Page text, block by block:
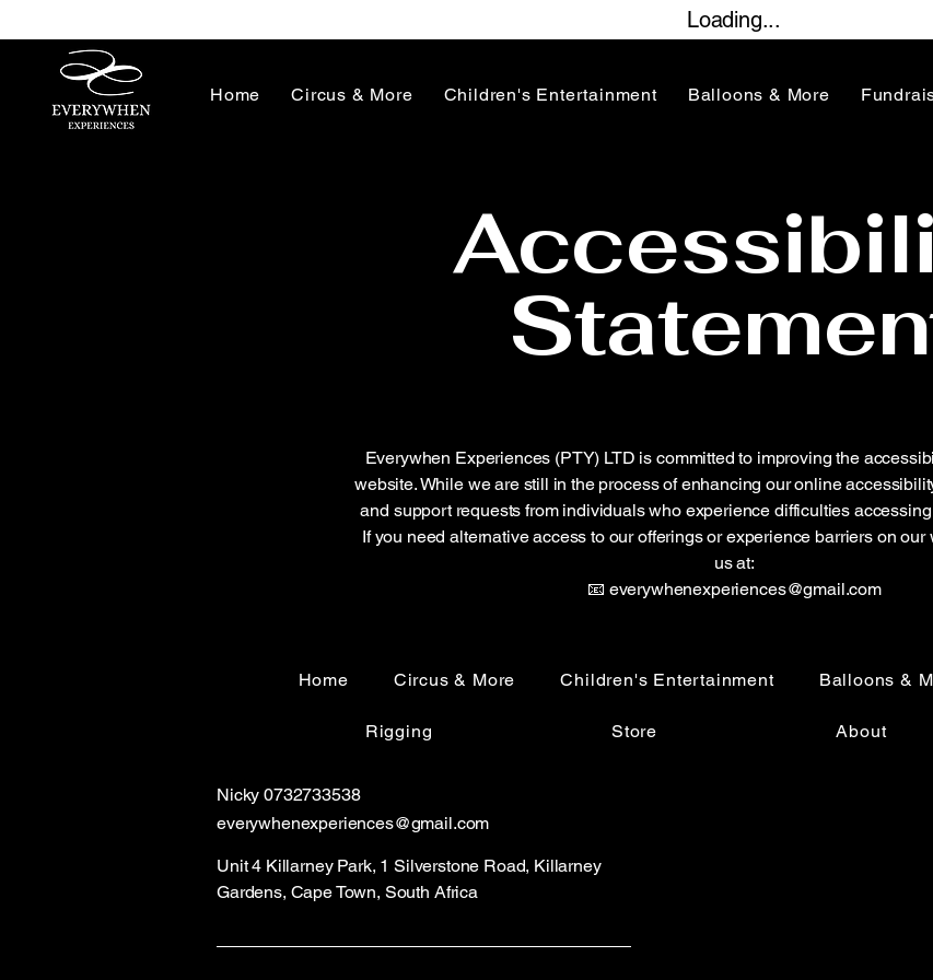
Home Circus & More Children's Entertainment Balloons & More
Loading...
Everywhen Experiences (PTY) LTD is committed to improving the
website. While we are still in the process of enhancing our online
and support requests from individuals who experience difficulties
If you need alternative access to our offerings or experience barriers on
us at:
📧 everywhenexperiences@gmail.com
Home Circus & More Children's Entertainment Balloons &
Rigging Store About
Nicky 0732733538
everywhenexperiences@gmail.com
Unit 4 Killarney Park, 1 Silverstone Road, Killarney
Gardens, Cape Town, South Africa